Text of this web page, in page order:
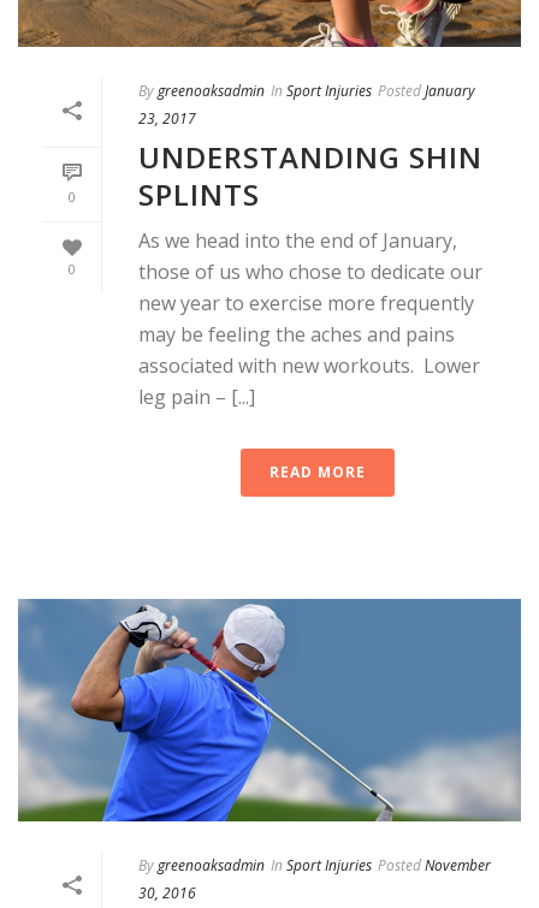
0
0
Bygreenoaksadmin In Sport Injuries PostedJanuary
23, 2017
UNDERSTANDING SHIN
SPLINTS
As we head into the end of January,
those of us who chose to dedicate our
new year to exercise more frequently
may be feeling the aches and pains
associated with new workouts. Lower
leg pain – [...]
READ MORE
Bygreenoaksadmin In Sport Injuries PostedNovember
30, 2016